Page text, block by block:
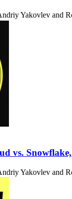
Yakovlev and
vs.
Yakovlev and